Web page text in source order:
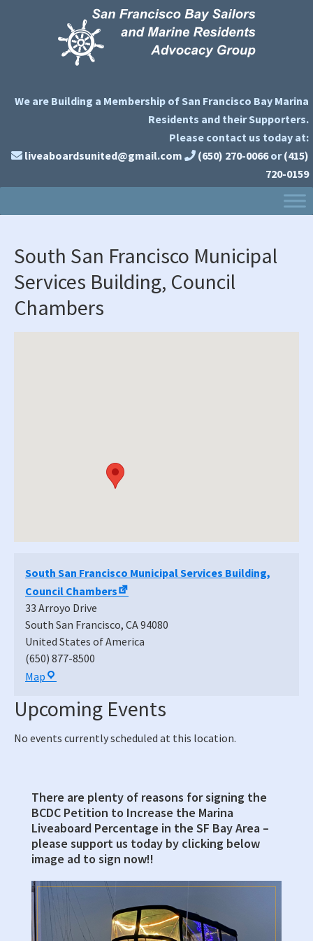
We are Building a Membership of San Francisco Bay Marina
Residents and their Supporters.
Please contact us today at:
liveaboardsunited@gmail.com
(650) 270-0066 or (415)
720-0159
South San Francisco Municipal
Services Building, Council
Chambers
South San Francisco Municipal Services Building,
Council Chambers
33 Arroyo Drive
South San Francisco, CA94080
United States of America
(650) 877-8500
Map South
Francisco
Services
Chambers
Upcoming Events
No events currently scheduled at this location.
Primary
Sidebar
There are plenty of reasons for signing the
BCDC Petition to Increase the Marina
Liveaboard Percentage in the SF Bay Area –
please support us today by clicking below
image ad to sign now!!